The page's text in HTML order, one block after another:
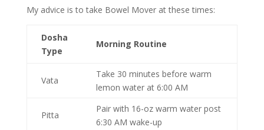
My advice is to take Bowel Mover at these times:
Dosha
Type
Morning Routine
Vata
Take 30 minutes before warm
lemon water at 6:00 AM
Pitta
Pair with 16-oz warm water post
6:30 AM wake-up